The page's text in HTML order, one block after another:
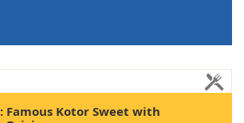
Famous Kotor Sweet with